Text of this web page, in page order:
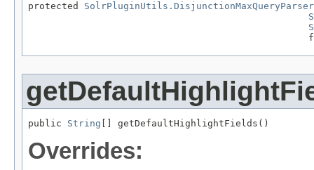
protected SolrPluginUtils.DisjunctionMaxQueryParser
public String [] getDefaultHighlightFields()
Overrides: